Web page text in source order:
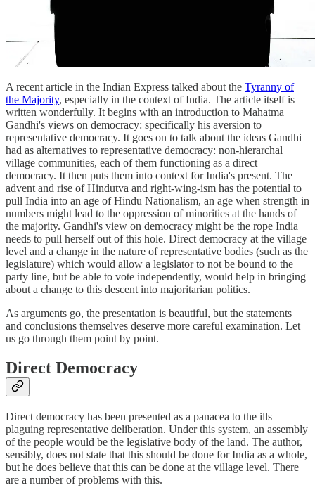
A recent article in the Indian Express talked about the Tyranny of
the Majority, especially in the context of India. The article itself is
written wonderfully. It begins with an introduction to Mahatma
Gandhi's views on democracy: specifically his aversion to
representative democracy. It goes on to talk about the ideas Gandhi
had as alternatives to representative democracy: non-hierarchal
village communities, each of them functioning as a direct
democracy. It then puts them into context for India's present. The
advent and rise of Hindutva and right-wing-ism has the potential to
pull India into an age of Hindu Nationalism, an age when strength in
numbers might lead to the oppression of minorities at the hands of
the majority. Gandhi's view on democracy might be the rope India
needs to pull herself out of this hole. Direct democracy at the village
level and a change in the nature of representative bodies (such as the
legislature) which would allow a legislator to not be bound to the
party line, but be able to vote independently, would help in bringing
about a change to this descent into majoritarian politics.
As arguments go, the presentation is beautiful, but the statements
and conclusions themselves deserve more careful examination. Let
us go through them point by point.
Direct Democracy
Direct democracy has been presented as a panacea to the ills
plaguing representative deliberation. Under this system, an assembly
of the people would be the legislative body of the land. The author,
sensibly, does not state that this should be done for India as a whole,
but he does believe that this can be done at the village level. There
are a number of problems with this.